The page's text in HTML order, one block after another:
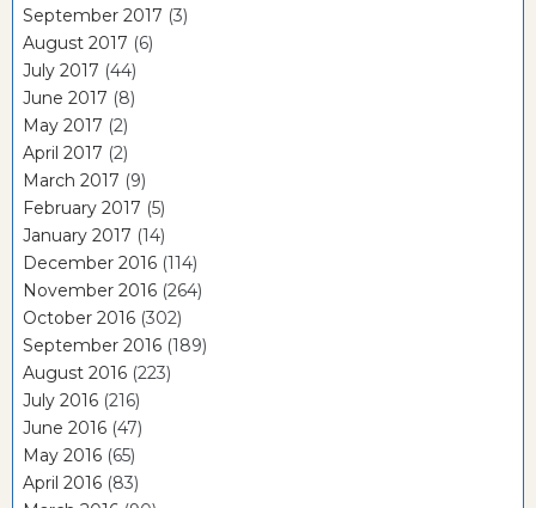
September 2017 (3)
August 2017 (6)
July 2017 (44)
June 2017 (8)
May 2017 (2)
April 2017 (2)
March 2017 (9)
February 2017 (5)
January 2017 (14)
December 2016 (114)
November 2016 (264)
October 2016 (302)
September 2016 (189)
August 2016 (223)
July 2016 (216)
June 2016 (47)
May 2016 (65)
April 2016 (83)